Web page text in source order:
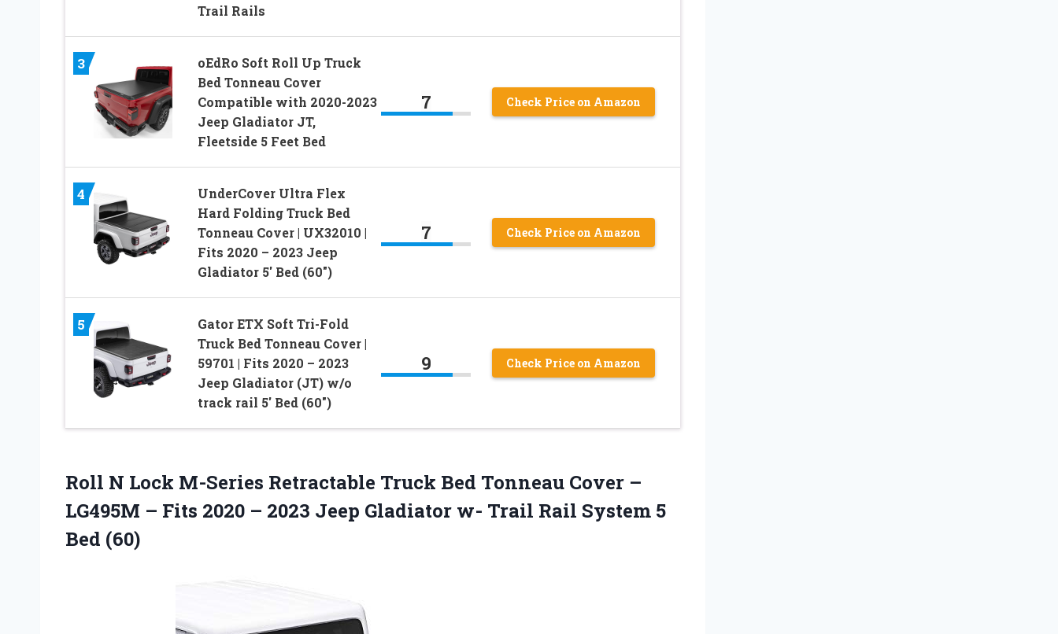
Trail Rails
3
oEdRo Soft Roll Up Truck
Bed Tonneau Cover
Compatible with 2020-2023
Jeep Gladiator JT,
Fleetside 5 Feet Bed
7 Check Price on Amazon
4
UnderCover Ultra Flex
Hard Folding Truck Bed
Tonneau Cover | UX32010 |
Fits 2020 – 2023 Jeep
Gladiator 5′ Bed (60″)
7 Check Price on Amazon
5
Gator ETX Soft Tri-Fold
Truck Bed Tonneau Cover |
59701 | Fits 2020 – 2023
Jeep Gladiator (JT) w/o
track rail 5′ Bed (60″)
9 Check Price on Amazon
Roll N Lock M-Series Retractable Truck Bed Tonneau Cover –
LG495M – Fits 2020 – 2023 Jeep Gladiator w- Trail Rail System 5
Bed (60)